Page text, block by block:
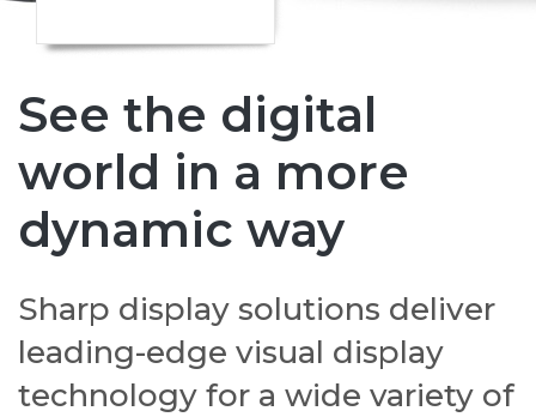
See the digital
world in a more
dynamic way
Sharp display solutions deliver
leading-edge visual display
technology for a wide variety of